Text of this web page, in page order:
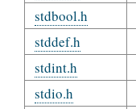
stdbool.h
stddef.h
stdint.h
stdio.h